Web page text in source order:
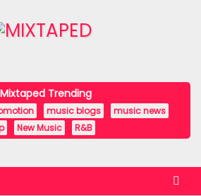
Mixtaped Trending
music blogs
music news
New Music R&B